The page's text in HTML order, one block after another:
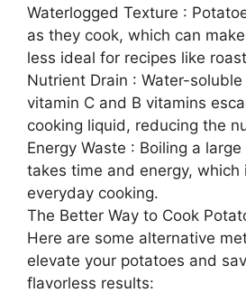
Waterlogged Texture :
as they cook, which can
less ideal for recipes like
Nutrient Drain : Water-
vitamin C and B vitamins
cooking liquid, reducing the
Energy Waste : Boiling a
takes time and energy, which
everyday cooking.
The Better Way to Cook
Here are some alternative
elevate your potatoes and
flavorless results: